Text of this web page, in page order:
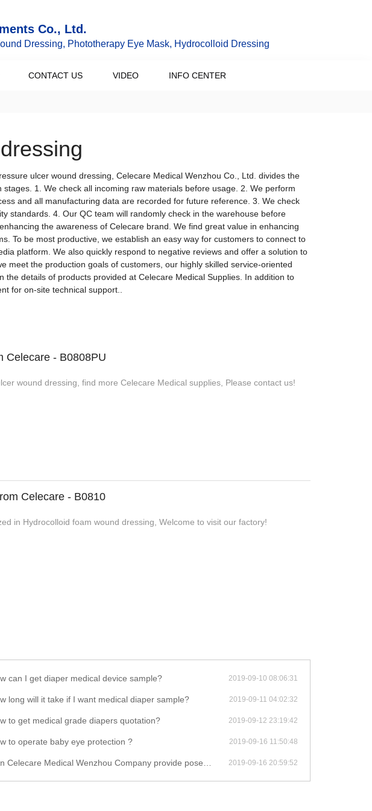
Co., Ltd.
Dressing, Phototherapy Eye Mask, Hydrocolloid Dressing
CONTACT US VIDEO INFO CENTER
ulcer wound dressing, Celecare Medical Wenzhou Co., Ltd. divides the
1. We check all incoming raw materials before usage. 2. We perform
and all manufacturing data are recorded for future reference. 3. We check
standards. 4. Our QC team will randomly check in the warehouse before
the awareness of Celecare brand. We find great value in enhancing
To be most productive, we establish an easy way for customers to connect to
platform. We also quickly respond to negative reviews and offer a solution to
meet the production goals of customers, our highly skilled service-oriented
the details of products provided at Celecare Medical Supplies. In addition to
for on-site technical support..
Celecare - B0808PU
wound dressing, find more Celecare Medical supplies, Please contact us!
Celecare - B0810
in Hydrocolloid foam wound dressing, Welcome to visit our factory!
can I get diaper medical device sample? 2019-09-10 08:06:31
long will it take if I want medical diaper sample? 2019-09-11 04:02:32
to get medical grade diapers quotation? 2019-09-12 23:19:42
to operate baby eye protection ? 2019-09-16 11:50:48
Medical Wenzhou Company provide posey eye protector installation video? 2019-09-16 20:59:52